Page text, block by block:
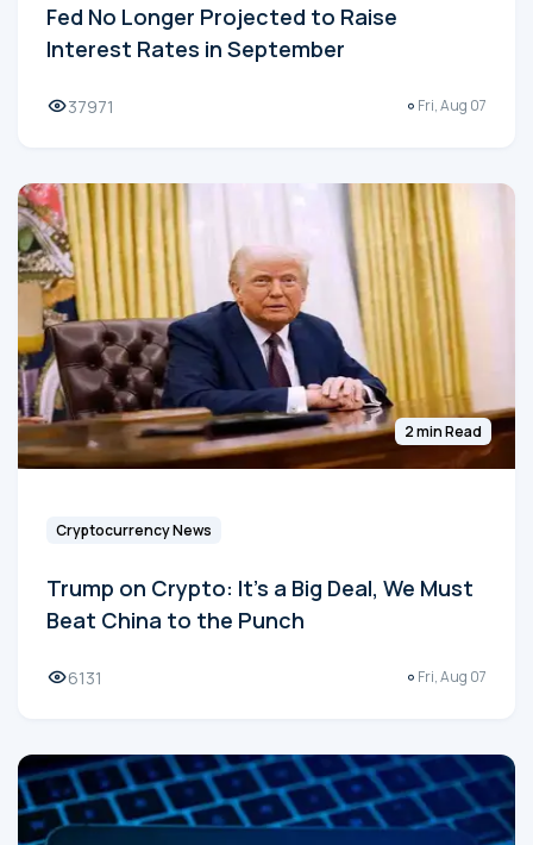
Fed No Longer Projected to Raise
Interest Rates in September
37971 Fri, Aug 07
2 min Read
Cryptocurrency News
Trump on Crypto: It's a Big Deal, We Must
Beat China to the Punch
6131 Fri, Aug 07